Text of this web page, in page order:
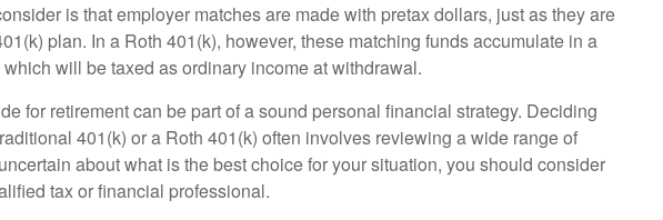
is that employer matches are made with pretax dollars, just as they are
plan. In a Roth 401(k), however, these matching funds accumulate in a
will be taxed as ordinary income at withdrawal.
for retirement can be part of a sound personal financial strategy. Deciding
401(k) or a Roth 401(k) often involves reviewing a wide range of
about what is the best choice for your situation, you should consider
tax or financial professional.